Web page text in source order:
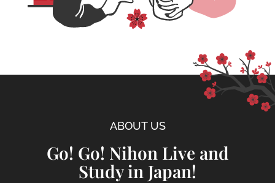
ABOUT US
Go! Go! Nihon Live and
Study in Japan!